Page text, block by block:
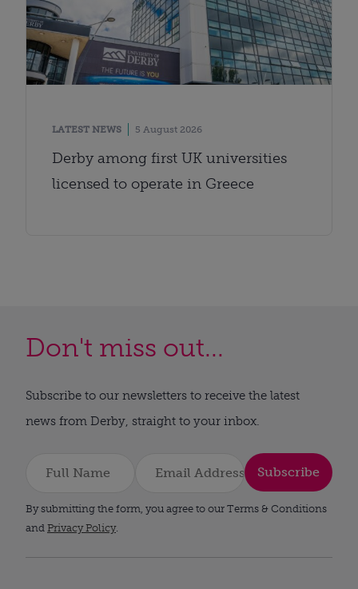
LATEST NEWS 5 August 2026
Derby among first UK universities
licensed to operate in Greece
Don't miss out...
Subscribe to our newsletters to receive the latest
news from Derby, straight to your inbox.
Subscribe
By submitting the form, you agree to our Terms & Conditions
and Privacy Policy.